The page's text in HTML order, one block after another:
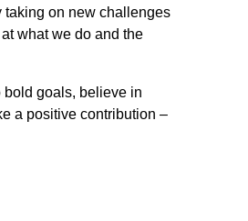
taking on new challenges
what we do and the
bold goals, believe in
a positive contribution –